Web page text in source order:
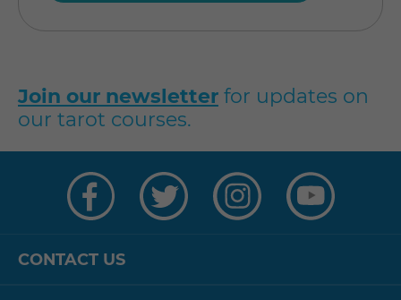
Join our newsletter for updates on
our tarot courses.
CONTACT US
on
Facebook
on
Twitter
on
Instagram
on
YouTube